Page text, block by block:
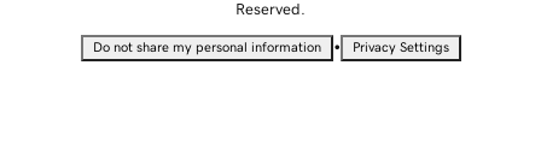
Reserved.
Do not share my personal information • Privacy Settings